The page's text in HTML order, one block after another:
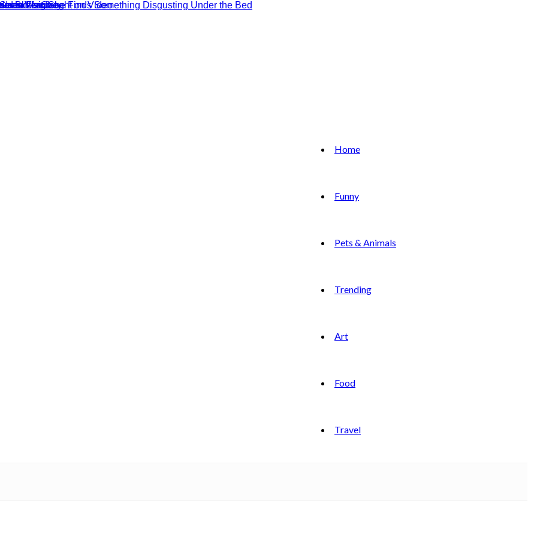
Home
Funny
Pets & Animals
Trending
Art
Food
Travel